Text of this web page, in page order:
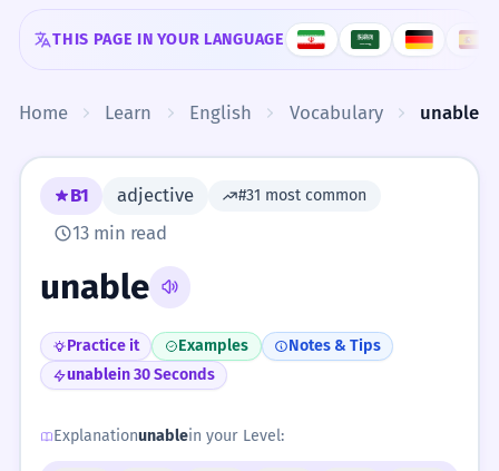
Skip to content
THIS PAGE IN YOUR LANGUAGE
Home Learn English Vocabulary unable
B1 adjective #31 most common
13 min read
unable
Practice it Examples
Notes & Tips
unablein 30 Seconds
Explanationunablein your Level: